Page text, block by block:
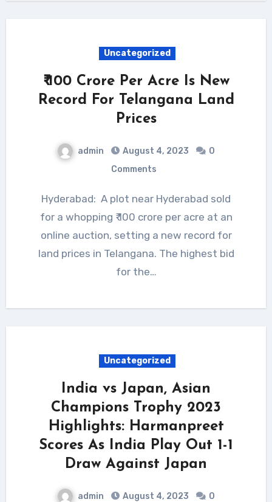
Uncategorized
₹ 100 Crore Per Acre Is New
Record For Telangana Land
Prices
admin August 4, 2023
0
Comments
Hyderabad: A plot near Hyderabad sold
for a whopping ₹ 100 crore per acre at an
online auction, setting a new record for
land prices in Telangana. The highest bid
for the…
Uncategorized
India vs Japan, Asian
Champions Trophy 2023
Highlights: Harmanpreet
Scores As India Play Out 1-1
Draw Against Japan
admin August 4, 2023
0